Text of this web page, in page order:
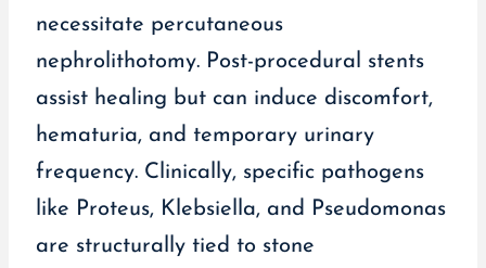
necessitate percutaneous
nephrolithotomy. Post-procedural stents
assist healing but can induce discomfort,
hematuria, and temporary urinary
frequency. Clinically, specific pathogens
like Proteus, Klebsiella, and Pseudomonas
are structurally tied to stone